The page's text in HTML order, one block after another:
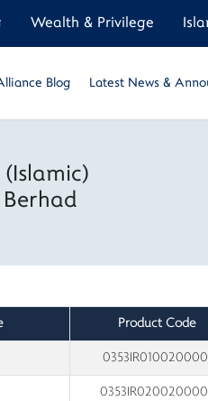
Wealth & Privilege
Blog Latest News &
Product Code